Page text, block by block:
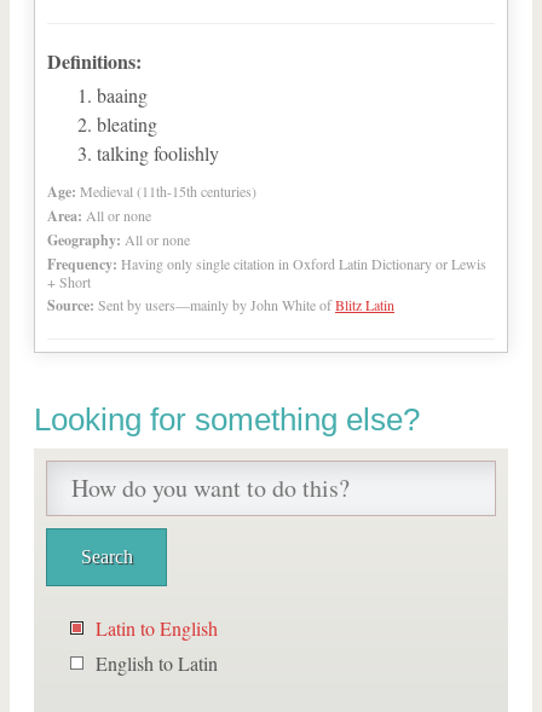
Definitions:
baaing
bleating
talking foolishly
Age: Medieval (11th-15th centuries)
Area: All or none
Geography: All or none
Frequency: Having only single citation in Oxford Latin Dictionary or Lewis
+ Short
Source: Sent by users—mainly by John White ofBlitz Latin
Looking for something else?
Latin to English
English to Latin